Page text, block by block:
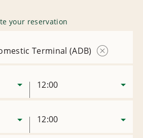
your reservation
Terminal (ADB)
12:00
12:00